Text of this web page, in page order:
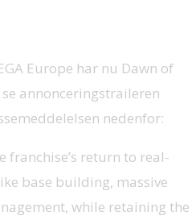
Europe har nu Dawn of
annonceringstraileren
nedenfor:
franchise’s return to real-
base building, massive
while retaining the